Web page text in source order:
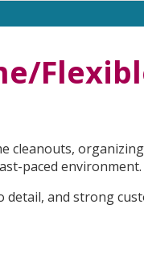
paced environment.
and strong